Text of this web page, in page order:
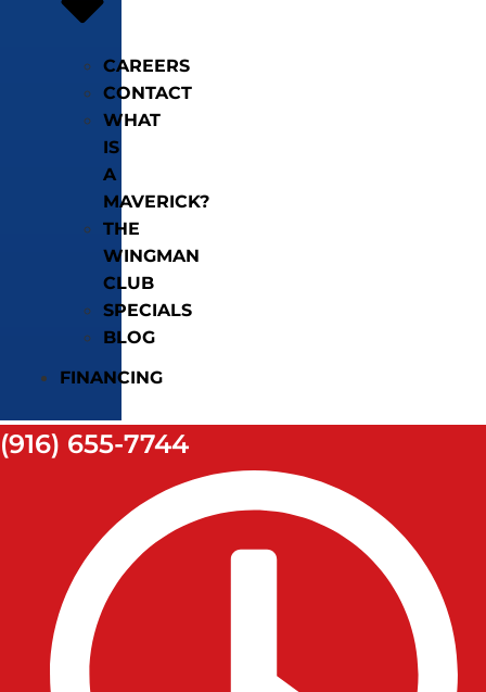
CAREERS
CONTACT
WHAT
IS
A
MAVERICK?
THE
WINGMAN
CLUB
SPECIALS
BLOG
FINANCING
(916) 655-7744